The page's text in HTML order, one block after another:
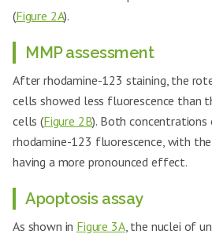
(Figure 2A).
MMP assessment
After rhodamine-123 staining, the
cells showed less fluorescence than
cells (Figure 2B). Both concentrations
rhodamine-123 fluorescence, with
having a more pronounced effect.
Apoptosis assay
As shown in Figure 3A, the nuclei of